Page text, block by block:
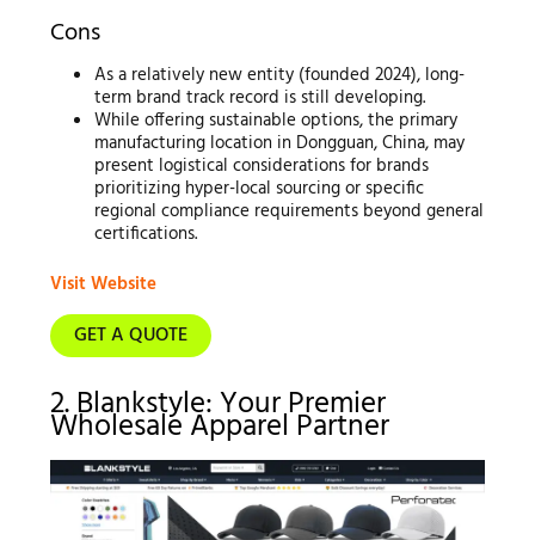
Cons
As a relatively new entity (founded 2024), long-
term brand track record is still developing.
While offering sustainable options, the primary
manufacturing location in Dongguan, China, may
present logistical considerations for brands
prioritizing hyper-local sourcing or specific
regional compliance requirements beyond general
certifications.
Visit Website
GET A QUOTE
2. Blankstyle: Your Premier
Wholesale Apparel Partner